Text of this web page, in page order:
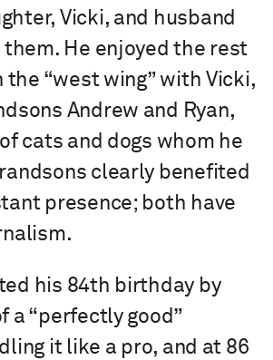
Vicki, and husband
them. He enjoyed the rest
the “west wing” with Vicki,
Andrew and Ryan,
cats and dogs whom he
clearly benefited
presence; both have
his 84th birthday by
a “perfectly good”
it like a pro, and at 86